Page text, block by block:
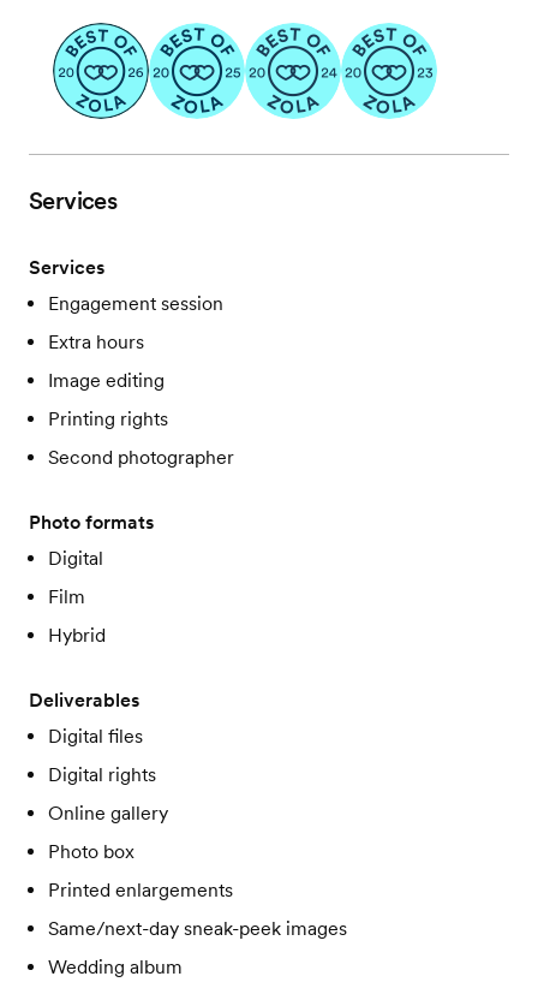
Services
Services
Engagement session
Extra hours
Image editing
Printing rights
Second photographer
Photo formats
Digital
Film
Hybrid
Deliverables
Digital files
Digital rights
Online gallery
Photo box
Printed enlargements
Same/next-day sneak-peek images
Wedding album